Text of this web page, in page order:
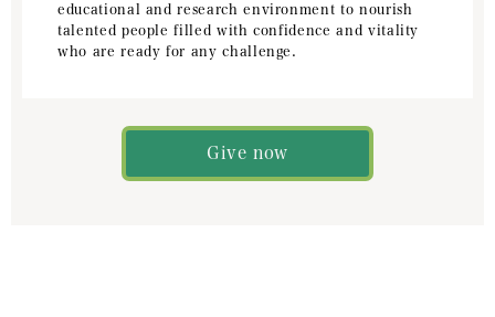
educational and research environment to nourish
talented people filled with confidence and vitality
who are ready for any challenge.
Give now